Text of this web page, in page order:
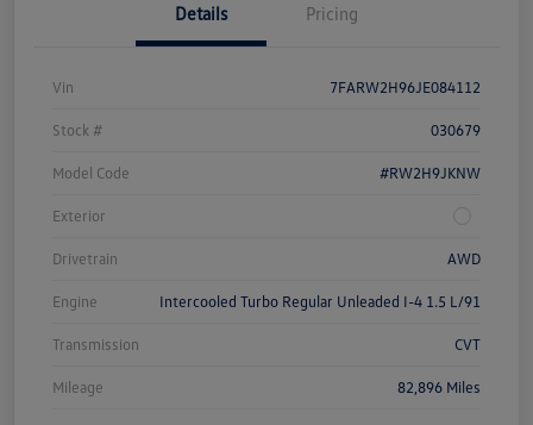
Details Pricing
Vin 7FARW2H96JE084112
Stock # 030679
Model Code #RW2H9JKNW
Exterior
Drivetrain AWD
Engine Intercooled Turbo Regular Unleaded I-4 1.5 L/91
Transmission CVT
Mileage 82,896 Miles